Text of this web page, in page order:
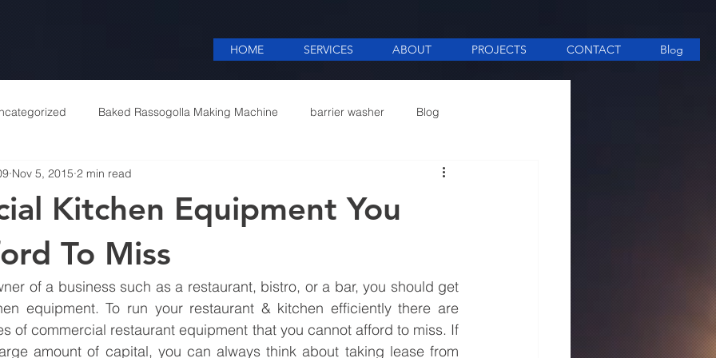
HOME SERVICES ABOUT PROJECTS CONTACT Blog
Baked Rassogolla Making Machine barrier washer Blog
in India Coffee Making equipment
appliances Commercial Catering Supplier
Kitchen Equipment You
To Miss
Nov 5, 2015 2 min read
of a business such as a restaurant, bistro, or a bar, you should get
equipment. To run your restaurant & kitchen efficiently there are
of commercial restaurant equipment that you cannot afford to miss. If
amount of capital, you can always think about taking lease from